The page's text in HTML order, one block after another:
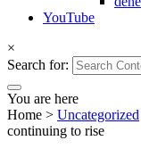
YouTube
×
Search for:
You are here
Home > Uncategorized
continuing to rise